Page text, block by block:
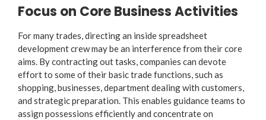
Focus on Core Business Activities
For many trades, directing an inside spreadsheet
development crew may be an interference from their core
aims. By contracting out tasks, companies can devote
effort to some of their basic trade functions, such as
shopping, businesses, department dealing with customers,
and strategic preparation. This enables guidance teams to
assign possessions efficiently and concentrate on